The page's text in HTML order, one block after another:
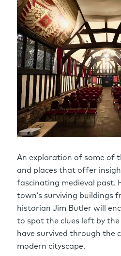
An exploration of some of
and places that offer
fascinating medieval past.
town’s surviving buildings
historian Jim Butler will
to spot the clues left by
have survived through the
modern cityscape.